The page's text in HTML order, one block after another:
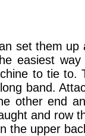
set them up
easiest
to tie to.
band.
other end
and row
the upper